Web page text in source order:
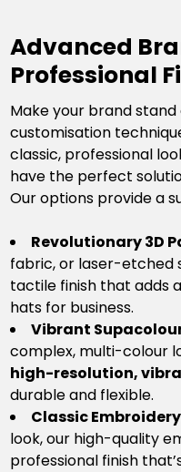
Advanced
Professional
Make your brand
customisation
classic, professional
have the perfect
Our options provide a
Revolutionary 3D
fabric, or laser-etched
tactile finish that adds
hats for business.
Vibrant
complex, multi-colour
high-resolution,
durable and flexible.
Classic
look, our high-quality
professional finish